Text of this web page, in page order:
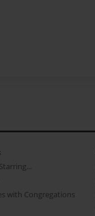
with Congregations